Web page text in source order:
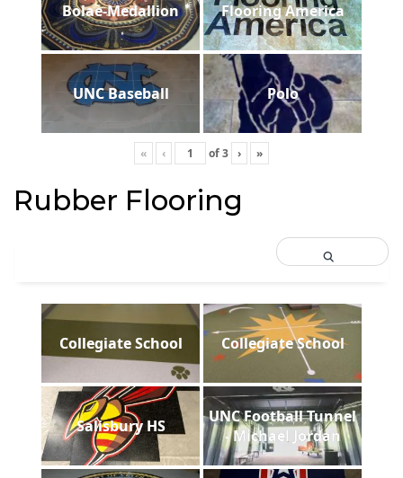
Bolae-Medallion Flooring America
UNC Baseball Polo
« ‹ of3 › »
Rubber Flooring
Collegiate School Collegiate School
Salisbury HS
UNC Football Tunnel
- Michael Jordan